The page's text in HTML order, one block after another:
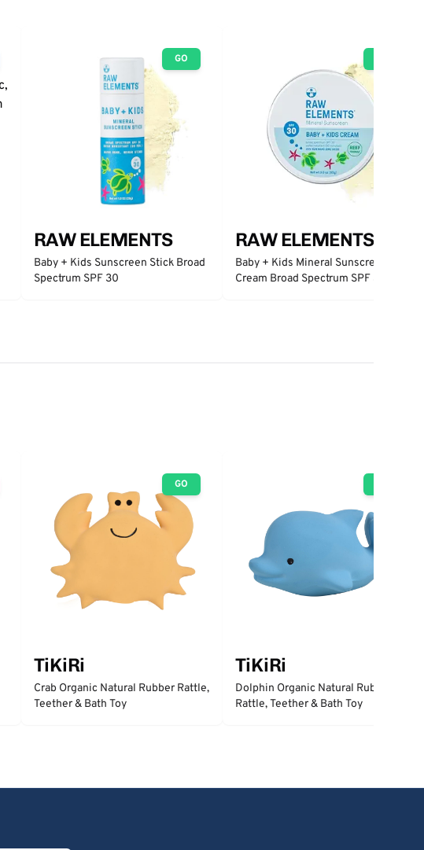
GO
RAW ELEMENTS
Baby + Kids Sunscreen Stick Broad
Spectrum SPF 30
RAW ELEMENTS
Baby + Kids Mineral Sunscreen
Cream Broad Spectrum SPF 30
GO
TiKiRi
Crab Organic Natural Rubber Rattle,
Teether & Bath Toy
TiKiRi
Dolphin Organic Natural Rubber
Rattle, Teether & Bath Toy